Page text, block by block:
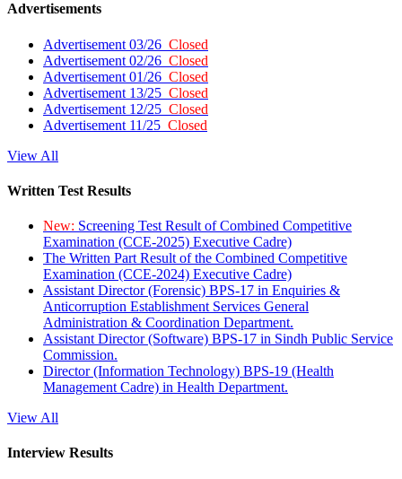
Advertisements
Advertisement 03/26 Closed
Advertisement 02/26 Closed
Advertisement 01/26 Closed
Advertisement 13/25 Closed
Advertisement 12/25 Closed
Advertisement 11/25 Closed
View All
Written Test Results
New: Screening Test Result of Combined Competitive
Examination (CCE-2025) Executive Cadre)
The Written Part Result of the Combined Competitive
Examination (CCE-2024) Executive Cadre)
Assistant Director (Forensic) BPS-17 in Enquiries &
Anticorruption Establishment Services General
Administration & Coordination Department.
Assistant Director (Software) BPS-17 in Sindh Public Service
Commission.
Director (Information Technology) BPS-19 (Health
Management Cadre) in Health Department.
View All
Interview Results